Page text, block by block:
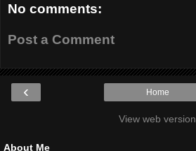
No comments:
Post a Comment
‹ Home
View web version
About Me